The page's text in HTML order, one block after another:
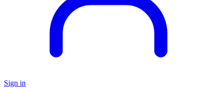
Sign in